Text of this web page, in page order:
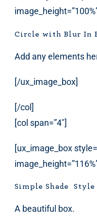
Circle with Blur In
Add any elements
[/ux_image_box]
[/col]
[col span=”4″]
[ux_image_box
Simple Shade Style
A beautiful box.